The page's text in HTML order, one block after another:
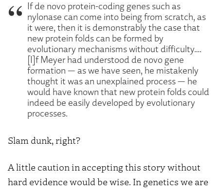
If de novo protein-coding genes such as
nylonase can come into being from scratch, as
it were, then it is demonstrably the case that
new protein folds can be formed by
evolutionary mechanisms without difficulty….
[I]f Meyer had understood de novo gene
formation — as we have seen, he mistakenly
thought it was an unexplained process — he
would have known that new protein folds could
indeed be easily developed by evolutionary
processes.
Slam dunk, right?
A little caution in accepting this story without
hard evidence would be wise. In genetics we are